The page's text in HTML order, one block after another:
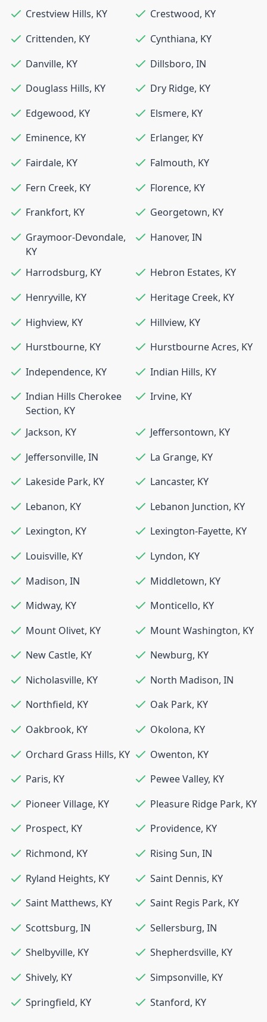
Crestview Hills, KY Crestwood, KY
Crittenden, KY Cynthiana, KY
Danville, KY Dillsboro, IN
Douglass Hills, KY Dry Ridge, KY
Edgewood, KY Elsmere, KY
Eminence, KY Erlanger, KY
Fairdale, KY Falmouth, KY
Fern Creek, KY Florence, KY
Frankfort, KY Georgetown, KY
Graymoor-Devondale,
KY
Hanover, IN
Harrodsburg, KY Hebron Estates, KY
Henryville, KY Heritage Creek, KY
Highview, KY Hillview, KY
Hurstbourne, KY Hurstbourne Acres, KY
Independence, KY Indian Hills, KY
Indian Hills Cherokee
Section, KY
Irvine, KY
Jackson, KY Jeffersontown, KY
Jeffersonville, IN La Grange, KY
Lakeside Park, KY Lancaster, KY
Lebanon, KY Lebanon Junction, KY
Lexington, KY Lexington-Fayette, KY
Louisville, KY Lyndon, KY
Madison, IN Middletown, KY
Midway, KY Monticello, KY
Mount Olivet, KY Mount Washington, KY
New Castle, KY Newburg, KY
Nicholasville, KY North Madison, IN
Northfield, KY Oak Park, KY
Oakbrook, KY Okolona, KY
Orchard Grass Hills, KY Owenton, KY
Paris, KY Pewee Valley, KY
Pioneer Village, KY Pleasure Ridge Park, KY
Prospect, KY Providence, KY
Richmond, KY Rising Sun, IN
Ryland Heights, KY Saint Dennis, KY
Saint Matthews, KY Saint Regis Park, KY
Scottsburg, IN Sellersburg, IN
Shelbyville, KY Shepherdsville, KY
Shively, KY Simpsonville, KY
Springfield, KY Stanford, KY